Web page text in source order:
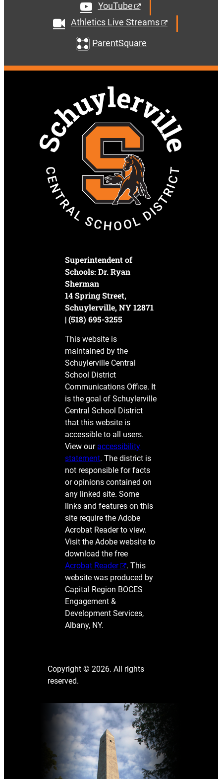
YouTube
Athletics Live Streams
ParentSquare
Superintendent of
Schools: Dr. Ryan
Sherman
14 Spring Street,
Schuylerville, NY 12871
| (518) 695-3255
This website is
maintained by the
Schuylerville Central
School District
Communications Office. It
is the goal of Schuylerville
Central School District
that this website is
accessible to all users.
View our accessibility
statement. The district is
not responsible for facts
or opinions contained on
any linked site. Some
links and features on this
site require the Adobe
Acrobat Reader to view.
Visit the Adobe website to
download the free
Acrobat Reader
. This
website was produced by
Capital Region BOCES
Engagement &
Development Services,
Albany, NY.
Copyright © 2026. All rights
reserved.